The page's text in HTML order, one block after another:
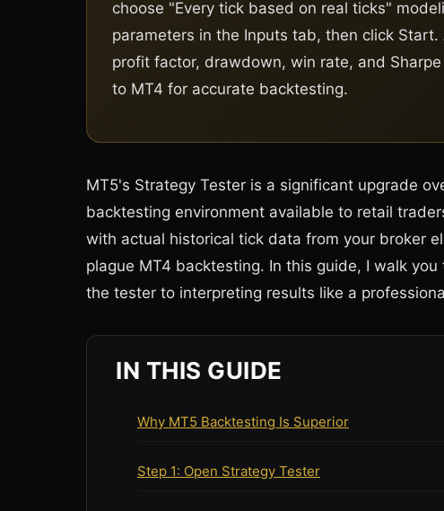
choose "Every tick based on real ticks"
parameters in the Inputs tab, then click
profit factor, drawdown, win rate, and
to MT4 for accurate backtesting.
MT5's Strategy Tester is a significant upgrade
backtesting environment available to retail
with actual historical tick data from your broker
plague MT4 backtesting. In this guide, I walk
the tester to interpreting results like a
IN THIS GUIDE
Why MT5 Backtesting Is Superior
Step 1: Open Strategy Tester